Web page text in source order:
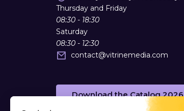
Thursday and Friday
08:30 - 18:30
Saturday
08:30 - 12:30
contact@vitrinemedia.com
Download the Catalog 2026